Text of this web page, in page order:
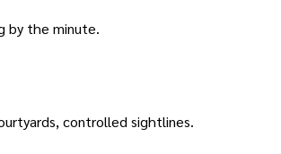
by the minute.
controlled sightlines.